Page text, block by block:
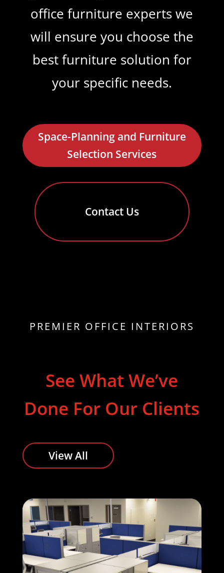
office furniture experts we
will ensure you choose the
best furniture solution for
your specific needs.
Space-Planning and Furniture
Selection Services
Contact Us
PREMIER OFFICE INTERIORS
See What We’ve
Done For Our Clients
View All